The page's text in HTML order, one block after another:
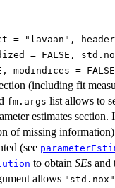
= "lavaan", header
= FALSE,
modindices =
(including fit
fm.args list allows to
estimates section.
of missing
(see
to obtain SEs and
allows "std.nox"